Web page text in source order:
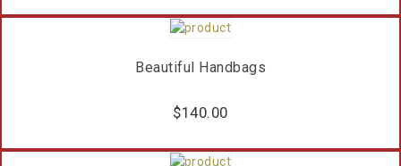
Beautiful Handbags
$140.00